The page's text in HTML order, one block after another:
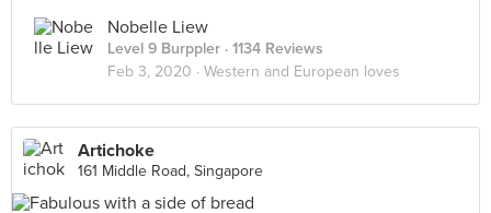
Nobelle Liew
Level 9 Burppler · 1134 Reviews
Feb 3, 2020 · Western and European loves
Artichoke
161 Middle Road, Singapore